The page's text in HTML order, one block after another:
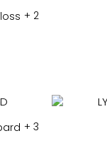
+ 2
+ 3